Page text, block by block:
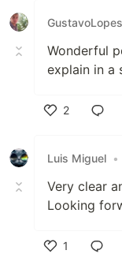
Wonderful
explain in a
2
Luis Miguel •
Very clear
Looking
1